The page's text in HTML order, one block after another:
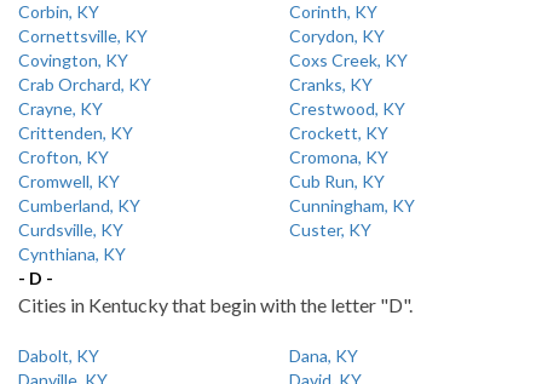
Corbin, KY
Corinth, KY
Cornettsville, KY
Corydon, KY
Covington, KY
Coxs Creek, KY
Crab Orchard, KY
Cranks, KY
Crayne, KY
Crestwood, KY
Crittenden, KY
Crockett, KY
Crofton, KY
Cromona, KY
Cromwell, KY
Cub Run, KY
Cumberland, KY
Cunningham, KY
Curdsville, KY
Custer, KY
Cynthiana, KY
- D -
Cities in Kentucky that begin with the letter "D".
Dabolt, KY
Dana, KY
Danville, KY
David, KY